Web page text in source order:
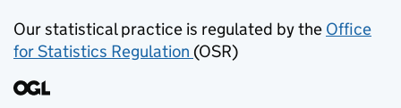
Our statistical practice is regulated by the Office
for Statistics Regulation (opens in new tab)
(OSR)